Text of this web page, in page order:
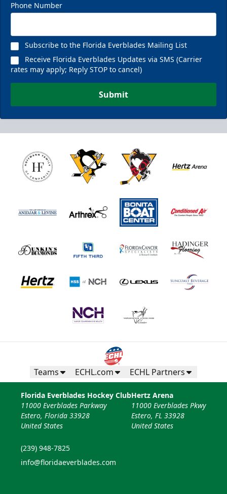
Phone Number
Subscribe to the Florida Everblades Mailing List
Receive Florida Everblades Updates via SMS (Carrier
rates may apply; Reply STOP to cancel)
Submit
Teams ECHL.com ECHL Partners
Florida Everblades Hockey Club
11000 Everblades Parkway
Estero, Florida 33928
United States
(239) 948-7825
info@floridaeverblades.com
Hertz Arena
11000 Everblades Pkwy
Estero, FL 33928
United States